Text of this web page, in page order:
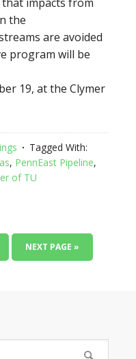
the
are avoided
program will be
19, at the Clymer
Tagged With:
, PennEast Pipeline,
of TU
NEXT PAGE »